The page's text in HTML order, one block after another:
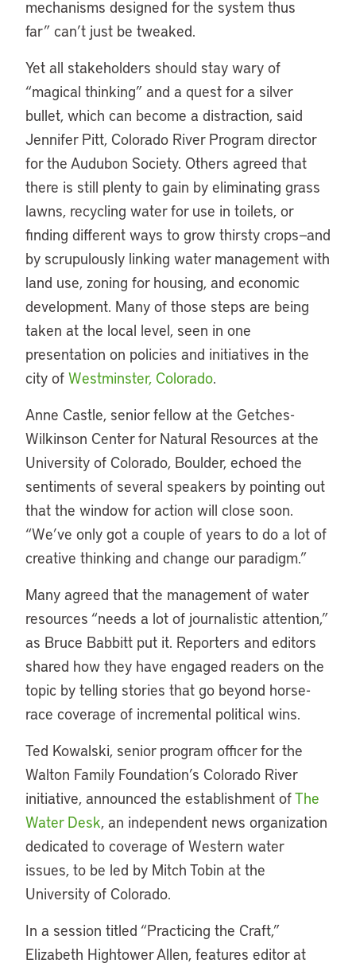
mechanisms designed for the system thus
far” can’t just be tweaked.
Yet all stakeholders should stay wary of
“magical thinking” and a quest for a silver
bullet, which can become a distraction, said
Jennifer Pitt, Colorado River Program director
for the Audubon Society. Others agreed that
there is still plenty to gain by eliminating grass
lawns, recycling water for use in toilets, or
finding different ways to grow thirsty crops—and
by scrupulously linking water management with
land use, zoning for housing, and economic
development. Many of those steps are being
taken at the local level, seen in one
presentation on policies and initiatives in the
city of Westminster, Colorado.
Anne Castle, senior fellow at the Getches-
Wilkinson Center for Natural Resources at the
University of Colorado, Boulder, echoed the
sentiments of several speakers by pointing out
that the window for action will close soon.
“We’ve only got a couple of years to do a lot of
creative thinking and change our paradigm.”
Many agreed that the management of water
resources “needs a lot of journalistic attention,”
as Bruce Babbitt put it. Reporters and editors
shared how they have engaged readers on the
topic by telling stories that go beyond horse-
race coverage of incremental political wins.
Ted Kowalski, senior program officer for the
Walton Family Foundation’s Colorado River
initiative, announced the establishment ofThe
Water Desk, an independent news organization
dedicated to coverage of Western water
issues, to be led by Mitch Tobin at the
University of Colorado.
In a session titled “Practicing the Craft,”
Elizabeth Hightower Allen, features editor at